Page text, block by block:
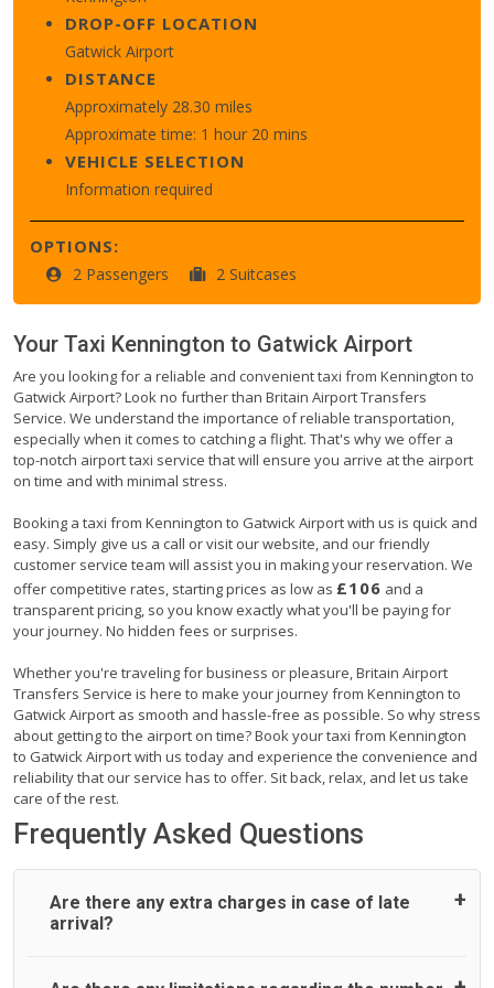
DROP-OFF LOCATION
Gatwick Airport
DISTANCE
Approximately 28.30 miles
Approximate time: 1 hour 20 mins
VEHICLE SELECTION
Information required
OPTIONS:
2 Passengers 2 Suitcases
Your Taxi Kennington to Gatwick Airport
Are you looking for a reliable and convenient taxi from Kennington to
Gatwick Airport? Look no further than Britain Airport Transfers
Service. We understand the importance of reliable transportation,
especially when it comes to catching a flight. That's why we offer a
top-notch airport taxi service that will ensure you arrive at the airport
on time and with minimal stress.
Booking a taxi from Kennington to Gatwick Airport with us is quick and
easy. Simply give us a call or visit our website, and our friendly
customer service team will assist you in making your reservation. We
offer competitive rates, starting prices as low as £106 and a
transparent pricing, so you know exactly what you'll be paying for
your journey. No hidden fees or surprises.
Whether you're traveling for business or pleasure, Britain Airport
Transfers Service is here to make your journey from Kennington to
Gatwick Airport as smooth and hassle-free as possible. So why stress
about getting to the airport on time? Book your taxi from Kennington
to Gatwick Airport with us today and experience the convenience and
reliability that our service has to offer. Sit back, relax, and let us take
care of the rest.
Frequently Asked Questions
Are there any extra charges in case of late
arrival?